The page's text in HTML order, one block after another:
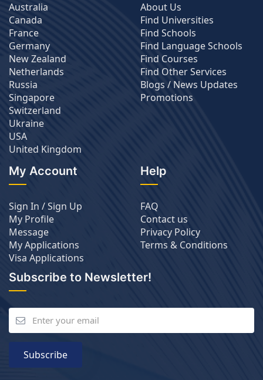
Australia
Canada
France
Germany
New Zealand
Netherlands
Russia
Singapore
Switzerland
Ukraine
USA
United Kingdom
About Us
Find Universities
Find Schools
Find Language Schools
Find Courses
Find Other Services
Blogs / News Updates
Promotions
My Account
Sign In / Sign Up
My Profile
Message
My Applications
Visa Applications
Help
FAQ
Contact us
Privacy Policy
Terms & Conditions
Subscribe to Newsletter!
Subscribe